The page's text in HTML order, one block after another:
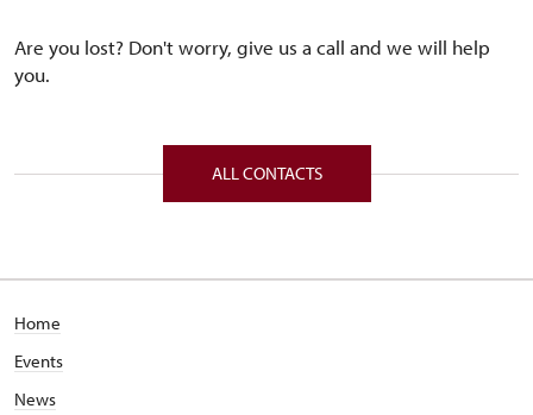
Are you lost? Don't worry, give us a call and we will help
you.
ALL CONTACTS
Home
Events
News